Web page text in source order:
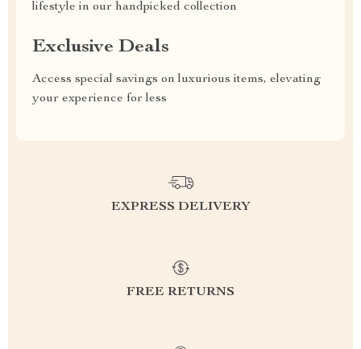
lifestyle in our handpicked collection
Exclusive Deals
Access special savings on luxurious items, elevating
your experience for less
EXPRESS DELIVERY
FREE RETURNS